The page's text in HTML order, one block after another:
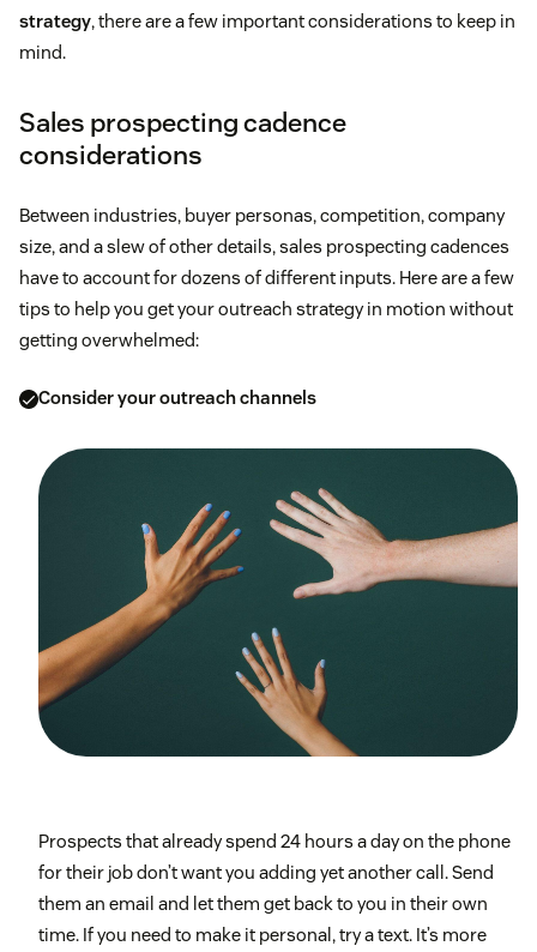
strategy, there are a few important considerations to keep in
mind.
Sales prospecting cadence
considerations
Between industries, buyer personas, competition, company
size, and a slew of other details, sales prospecting cadences
have to account for dozens of different inputs. Here are a few
tips to help you get your outreach strategy in motion without
getting overwhelmed:
Consider your outreach channels
Prospects that already spend 24 hours a day on the phone
for their job don’t want you adding yet another call. Send
them an email and let them get back to you in their own
time. If you need to make it personal, try a text. It’s more